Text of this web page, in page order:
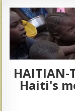
HAITIAN-
Haiti's